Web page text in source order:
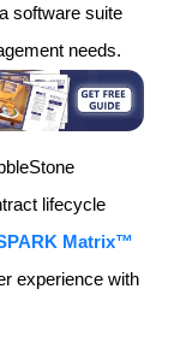
software suite
needs.
lifecycle
Matrix™
experience with